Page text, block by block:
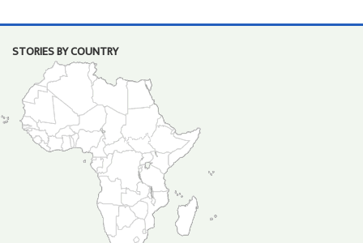
STORIES BY COUNTRY